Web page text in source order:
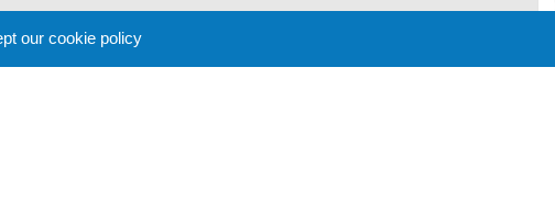
our cookie policy